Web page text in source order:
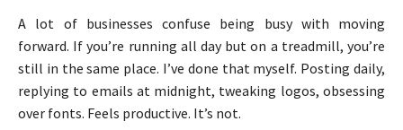
A lot of businesses confuse being busy with moving
forward. If you’re running all day but on a treadmill, you’re
still in the same place. I’ve done that myself. Posting daily,
replying to emails at midnight, tweaking logos, obsessing
over fonts. Feels productive. It’s not.